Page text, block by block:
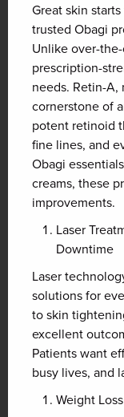
Great skin
trusted Obagi
Unlike over-
prescription-
needs. Retin-A,
cornerstone of
potent retinoid
fine lines, and
Obagi
creams, these
improvements.
Laser
Downtime
Laser
solutions for
to skin
excellent
Patients want
busy lives, and
Weight